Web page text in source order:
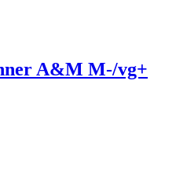
A&M M-/vg+